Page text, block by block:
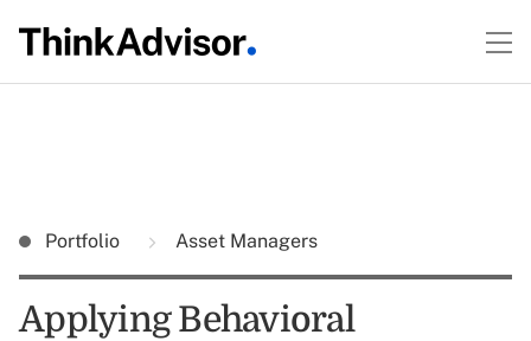
Portfolio Asset Managers
Applying Behavioral